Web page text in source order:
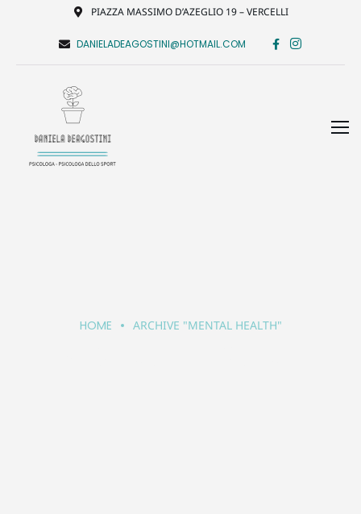
PIAZZA MASSIMO D’AZEGLIO 19 – VERCELLI
DANIELADEAGOSTINI@HOTMAIL.COM
HOME ARCHIVE "MENTAL HEALTH"